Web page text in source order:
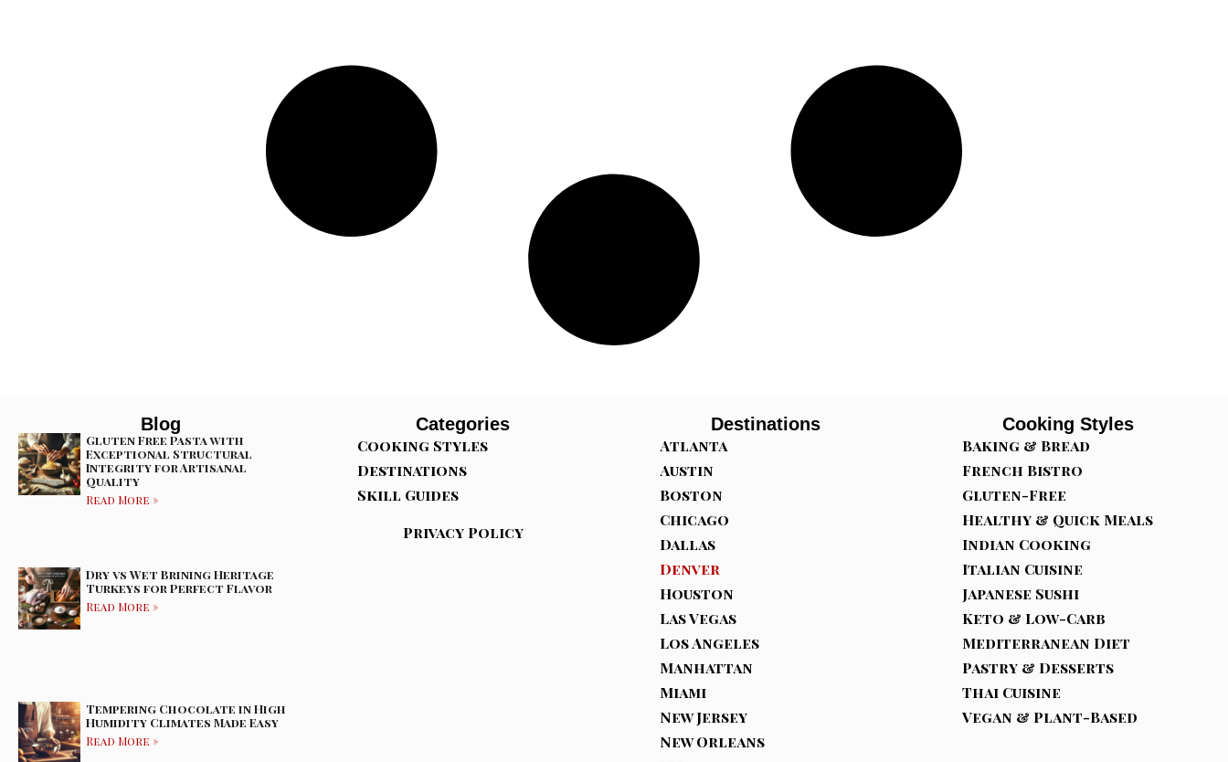
Blog
Gluten Free Pasta with
Exceptional Structural
Integrity for Artisanal
Quality
Read More »
Dry vs Wet Brining Heritage
Turkeys for Perfect Flavor
Read More »
Tempering Chocolate in High
Humidity Climates Made Easy
Read More »
Categories
Cooking Styles
Destinations
Skill Guides
Privacy Policy
Destinations
Atlanta
Austin
Boston
Chicago
Dallas
Denver
Houston
Las Vegas
Los Angeles
Manhattan
Miami
New Jersey
New Orleans
Cooking Styles
Baking & Bread
French Bistro
Gluten-Free
Healthy & Quick Meals
Indian Cooking
Italian Cuisine
Japanese Sushi
Keto & Low-Carb
Mediterranean Diet
Pastry & Desserts
Thai Cuisine
Vegan & Plant-Based